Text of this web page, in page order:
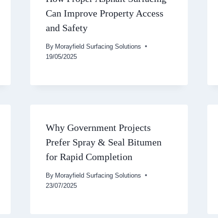
Can Improve Property Access
and Safety
By Morayfield Surfacing Solutions
19/05/2025
Why Government Projects
Prefer Spray & Seal Bitumen
for Rapid Completion
By Morayfield Surfacing Solutions
23/07/2025